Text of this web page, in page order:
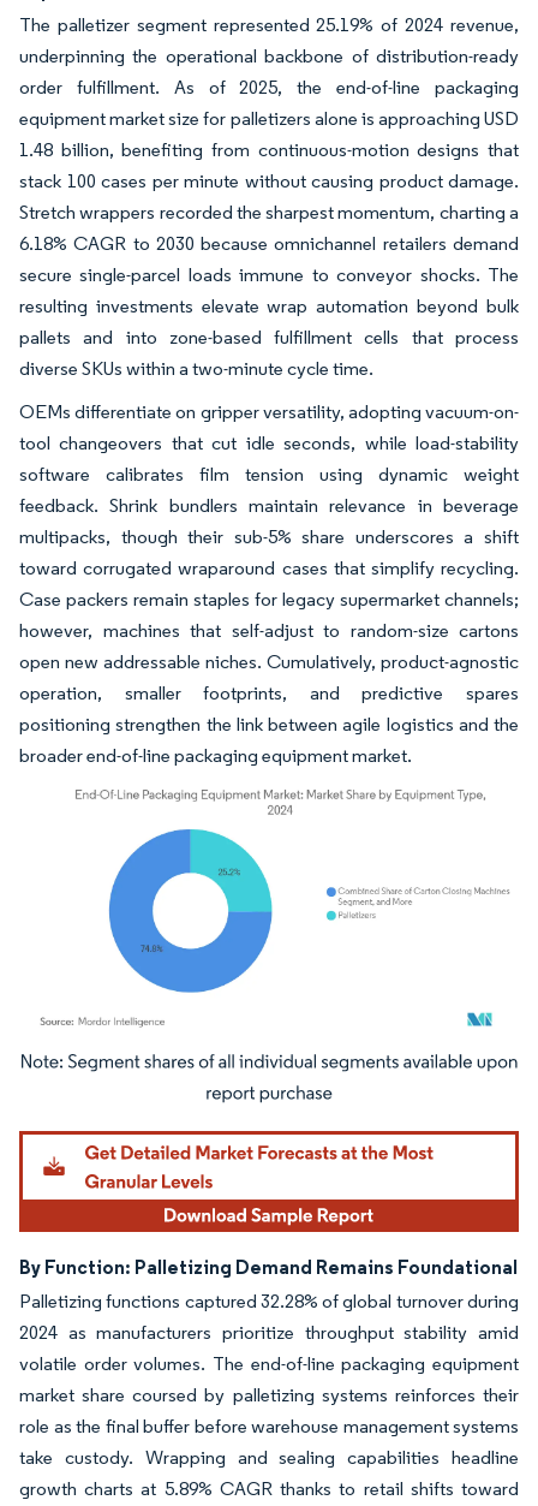
The palletizer segment represented 25.19% of 2024 revenue,
underpinning the operational backbone of distribution-ready
order fulfillment. As of 2025, the end-of-line packaging
equipment market size for palletizers alone is approaching USD
1.48 billion, benefiting from continuous-motion designs that
stack 100 cases per minute without causing product damage.
Stretch wrappers recorded the sharpest momentum, charting a
6.18% CAGR to 2030 because omnichannel retailers demand
secure single-parcel loads immune to conveyor shocks. The
resulting investments elevate wrap automation beyond bulk
pallets and into zone-based fulfillment cells that process
diverse SKUs within a two-minute cycle time.
OEMs differentiate on gripper versatility, adopting vacuum-on-
tool changeovers that cut idle seconds, while load-stability
software calibrates film tension using dynamic weight
feedback. Shrink bundlers maintain relevance in beverage
multipacks, though their sub-5% share underscores a shift
toward corrugated wraparound cases that simplify recycling.
Case packers remain staples for legacy supermarket channels;
however, machines that self-adjust to random-size cartons
open new addressable niches. Cumulatively, product-agnostic
operation, smaller footprints, and predictive spares
positioning strengthen the link between agile logistics and the
broader end-of-line packaging equipment market.
Image © Mordor Intelligence. Reuse requires attribution under CC BY 4.0.
By Function: Palletizing Demand Remains Foundational
Palletizing functions captured 32.28% of global turnover during
2024 as manufacturers prioritize throughput stability amid
volatile order volumes. The end-of-line packaging equipment
market share coursed by palletizing systems reinforces their
role as the final buffer before warehouse management systems
take custody. Wrapping and sealing capabilities headline
growth charts at 5.89% CAGR thanks to retail shifts toward